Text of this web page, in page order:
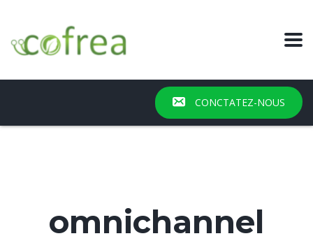
CONCTATEZ-NOUS
omnichannel